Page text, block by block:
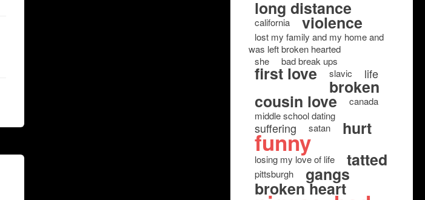
long distance
california violence
lost my family and my home and
was left broken hearted
she
bad break ups
first love slavic life
broken
cousin love
canada
middle school dating
suffering satan hurt
funny
losing my love of life tatted
pittsburgh gangs
broken heart